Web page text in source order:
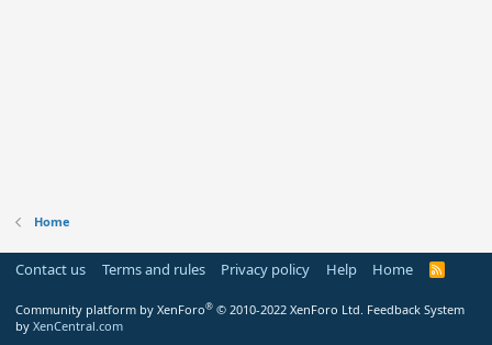
Home
Contact us Terms and rules Privacy policy Help Home
R
Community platform by XenForo® © 2010-2022 XenForo Ltd. Feedback System
by XenCentral.com